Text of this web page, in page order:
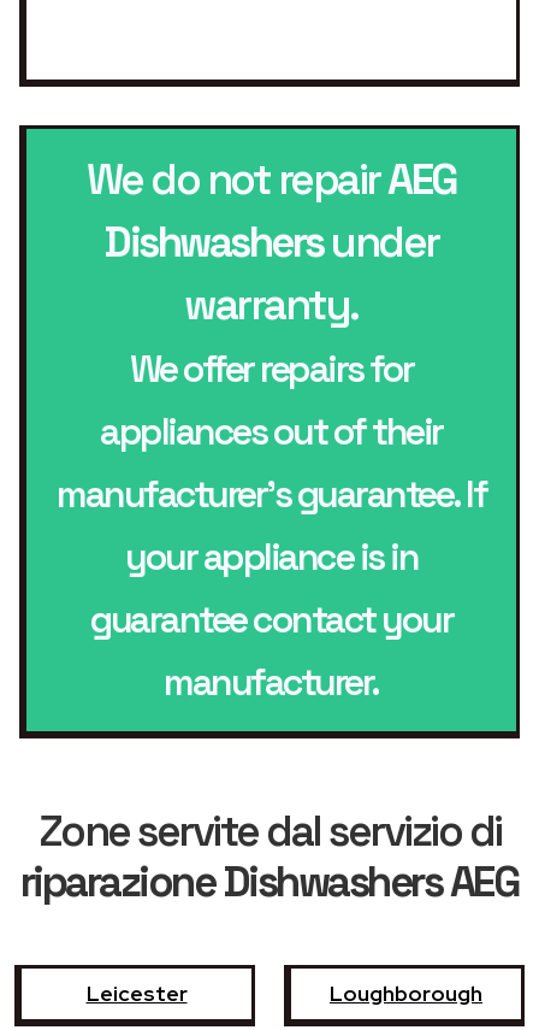
We do not repairAEG
Dishwashersunder
warranty.
We offer repairs for
appliances out of their
manufacturer’s guarantee. If
your appliance is in
guarantee contact your
manufacturer.
Zone servite dal servizio di
riparazione Dishwashers AEG
Leicester Loughborough